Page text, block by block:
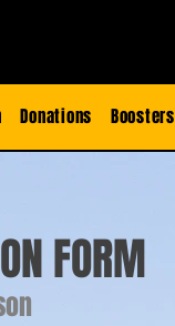
Donations Boosters
FORM